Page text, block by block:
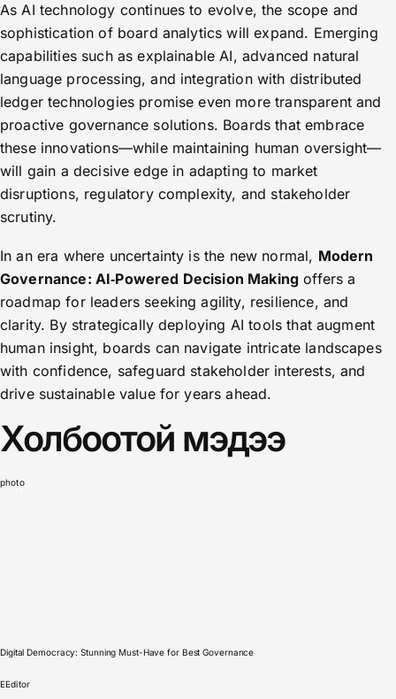
As AI technology continues to evolve, the scope and
sophistication of board analytics will expand. Emerging
capabilities such as explainable AI, advanced natural
language processing, and integration with distributed
ledger technologies promise even more transparent and
proactive governance solutions. Boards that embrace
these innovations—while maintaining human oversight—
will gain a decisive edge in adapting to market
disruptions, regulatory complexity, and stakeholder
scrutiny.
In an era where uncertainty is the new normal, Modern
Governance: AI‑Powered Decision Making offers a
roadmap for leaders seeking agility, resilience, and
clarity. By strategically deploying AI tools that augment
human insight, boards can navigate intricate landscapes
with confidence, safeguard stakeholder interests, and
drive sustainable value for years ahead.
Холбоотой мэдээ
photo
Digital Democracy: Stunning Must-Have for Best Governance
EEditor